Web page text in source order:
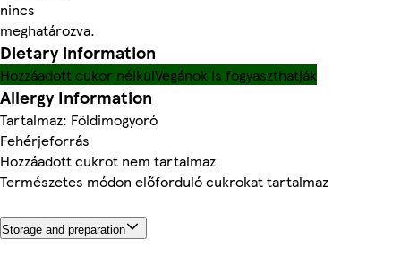
nincs
meghatározva.
Dietary information
Hozzáadott cukor nélkülVegánok is fogyaszthatják
Allergy Information
Tartalmaz: Földimogyoró
Fehérjeforrás
Hozzáadott cukrot nem tartalmaz
Természetes módon előforduló cukrokat tartalmaz
Storage and preparation